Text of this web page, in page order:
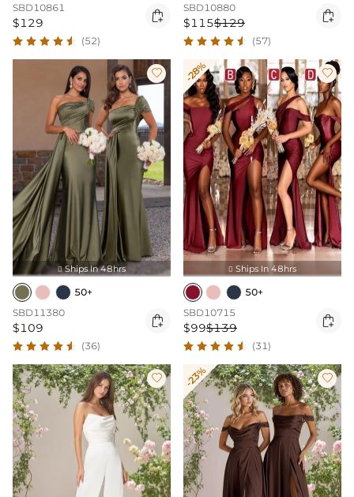
SBD10861
$129 
(52)
SBD10880
$115$129 
(57)

 Ships In 48hrs
50+
SBD11380
$109 
(36)
-28% 
 Ships In 48hrs
50+
SBD10715
$99$139 
(31)
 -23% 